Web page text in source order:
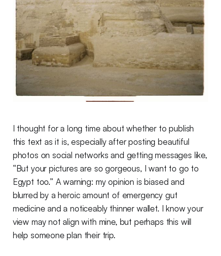
I thought for a long time about whether to publish
this text as it is, especially after posting beautiful
photos on social networks and getting messages like,
“But your pictures are so gorgeous, I want to go to
Egypt too.” A warning: my opinion is biased and
blurred by a heroic amount of emergency gut
medicine and a noticeably thinner wallet. I know your
view may not align with mine, but perhaps this will
help someone plan their trip.